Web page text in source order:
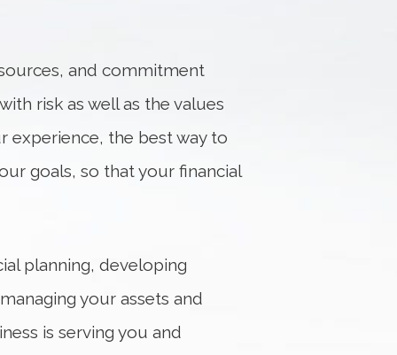
and commitment
risk as well as the values
experience, the best way to
goals, so that your financial
planning, developing
your assets and
is serving you and